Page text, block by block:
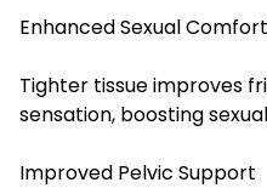
Enhanced Sexual
Tighter tissue improves
sensation, boosting
Improved Pelvic Support